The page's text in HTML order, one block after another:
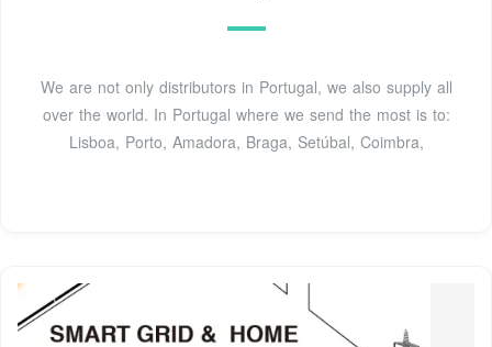
We are not only distributors in Portugal, we also supply all
over the world. In Portugal where we send the most is to:
Lisboa, Porto, Amadora, Braga, Setúbal, Coimbra,